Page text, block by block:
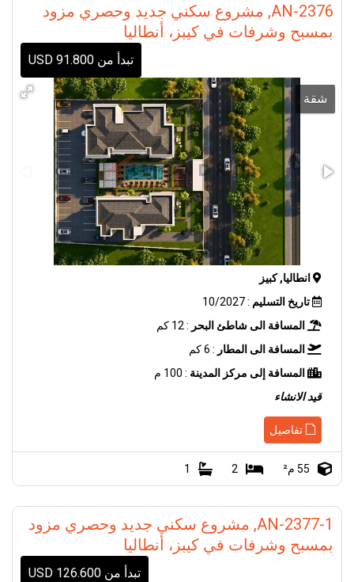
AN-2376, مشروع سكني جديد وحصري مزود
بمسبح وشرفات في كيبز، أنطاليا
تبدأ من 91.800 USD
شقة
انطاليا, كبيز
تاريخ التسليم : 10/2027
المسافة الى شاطئ البحر : 12 كم
المسافة الى المطار : 6 كم
المسافة إلى مركز المدينة : 100 م
قيد الانشاء
تفاصيل
55 م² 2
1
AN-2377-1, مشروع سكني جديد وحصري مزود
بمسبح وشرفات في كيبز، أنطاليا
تبدأ من 126.600 USD